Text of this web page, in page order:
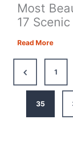
Most
17
Read MoreMost
Previous
Page
1
35